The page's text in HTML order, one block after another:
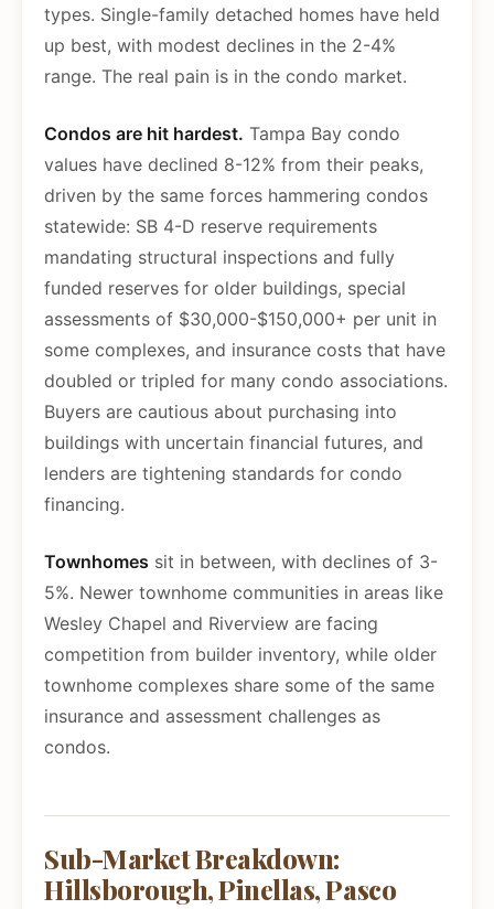
types. Single-family detached homes have held
up best, with modest declines in the 2-4%
range. The real pain is in the condo market.
Condos are hit hardest. Tampa Bay condo
values have declined 8-12% from their peaks,
driven by the same forces hammering condos
statewide: SB 4-D reserve requirements
mandating structural inspections and fully
funded reserves for older buildings, special
assessments of $30,000-$150,000+ per unit in
some complexes, and insurance costs that have
doubled or tripled for many condo associations.
Buyers are cautious about purchasing into
buildings with uncertain financial futures, and
lenders are tightening standards for condo
financing.
Townhomes sit in between, with declines of 3-
5%. Newer townhome communities in areas like
Wesley Chapel and Riverview are facing
competition from builder inventory, while older
townhome complexes share some of the same
insurance and assessment challenges as
condos.
Sub-Market Breakdown:
Hillsborough, Pinellas, Pasco